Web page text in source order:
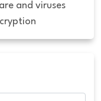
and viruses